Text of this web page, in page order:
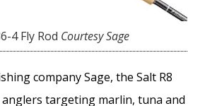
4 Fly Rod Courtesy Sage
company Sage, the Salt R8
targeting marlin, tuna and